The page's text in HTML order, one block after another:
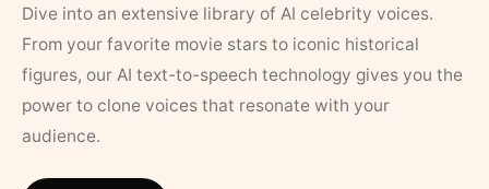
Dive into an extensive library of AI celebrity voices.
From your favorite movie stars to iconic historical
figures, our AI text-to-speech technology gives you the
power to clone voices that resonate with your
audience.